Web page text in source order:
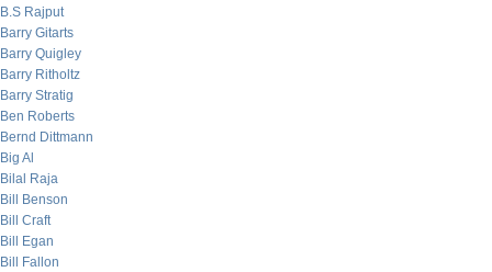
B.S Rajput
Barry Gitarts
Barry Quigley
Barry Ritholtz
Barry Stratig
Ben Roberts
Bernd Dittmann
Big Al
Bilal Raja
Bill Benson
Bill Craft
Bill Egan
Bill Fallon